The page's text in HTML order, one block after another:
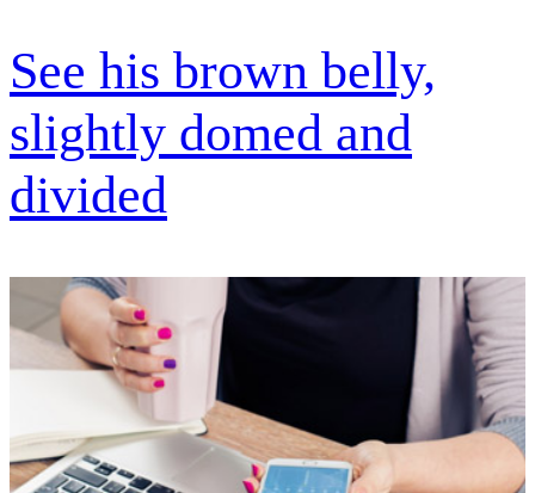
See his brown belly,
slightly domed and
divided